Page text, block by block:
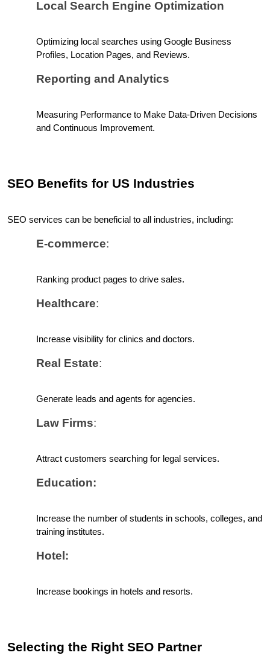
Local Search Engine Optimization
Optimizing local searches using Google Business
Profiles, Location Pages, and Reviews.
Reporting and Analytics
Measuring Performance to Make Data-Driven Decisions
and Continuous Improvement.
SEO Benefits for US Industries
SEO services can be beneficial to all industries, including:
E-commerce:
Ranking product pages to drive sales.
Healthcare:
Increase visibility for clinics and doctors.
Real Estate:
Generate leads and agents for agencies.
Law Firms:
Attract customers searching for legal services.
Education:
Increase the number of students in schools, colleges, and
training institutes.
Hotel:
Increase bookings in hotels and resorts.
Selecting the Right SEO Partner